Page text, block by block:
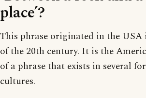
place’?
This phrase originated in the
of the 20th century. It is the
of a phrase that exists in several
cultures.